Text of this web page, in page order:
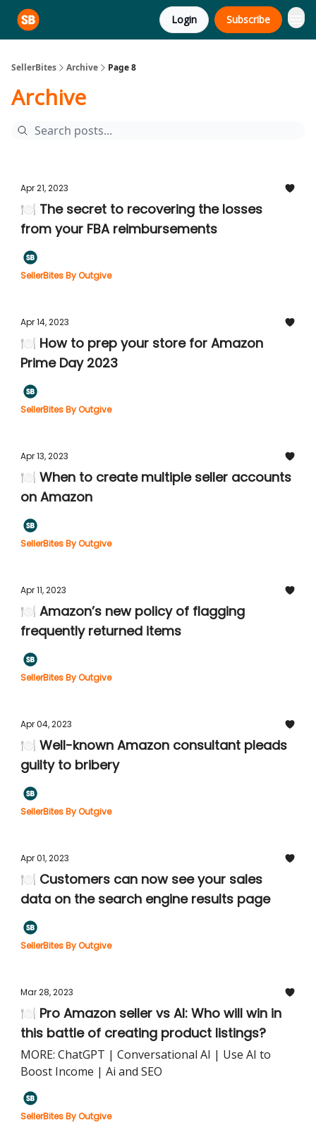
Login Subscribe
SellerBites Archive Page 8
Archive
Apr 21, 2023
🍽️ The secret to recovering the losses
from your FBA reimbursements
SellerBites By Outgive
Apr 14, 2023
🍽️ How to prep your store for Amazon
Prime Day 2023
SellerBites By Outgive
Apr 13, 2023
🍽️ When to create multiple seller accounts
on Amazon
SellerBites By Outgive
Apr 11, 2023
🍽️ Amazon’s new policy of flagging
frequently returned items
SellerBites By Outgive
Apr 04, 2023
🍽️ Well-known Amazon consultant pleads
guilty to bribery
SellerBites By Outgive
Apr 01, 2023
🍽️ Customers can now see your sales
data on the search engine results page
SellerBites By Outgive
Mar 28, 2023
🍽️ Pro Amazon seller vs AI: Who will win in
this battle of creating product listings?
MORE: ChatGPT | Conversational AI | Use AI to
Boost Income | Ai and SEO
SellerBites By Outgive